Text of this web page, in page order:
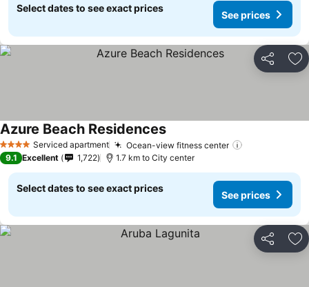
Select dates to see exact prices
See prices
Share
4 Stars Serviced apartment Ocean-view fitness center
Azure Beach ResidencesSee prices
9.1 Excellent 1,722 1.7 km to City center
Select dates to see exact prices
See prices
Share